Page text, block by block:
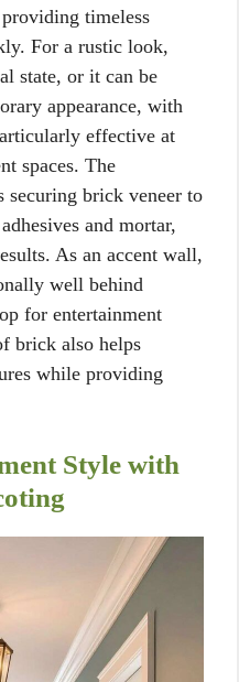
timeless
For a rustic look,
state, or it can be
appearance, with
effective at
spaces. The
securing brick veneer to
and mortar,
As an accent wall,
well behind
for entertainment
brick also helps
while providing
Style with